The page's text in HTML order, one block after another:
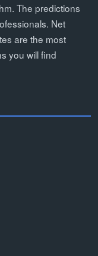
The predictions
Net
are the most
you will find